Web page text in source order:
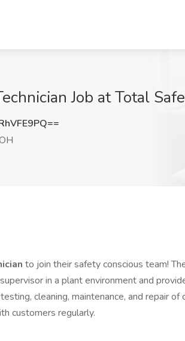
Job at Total
to join their safety conscious team!
in a plant environment and
cleaning, maintenance, and repair of
customers regularly.